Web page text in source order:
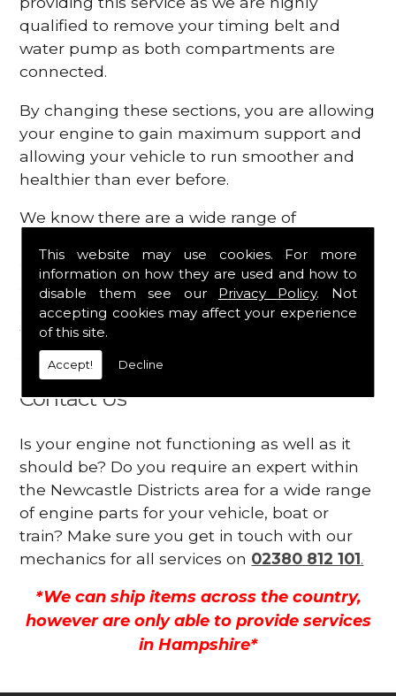
This website may use cookies. For more
information on how they are used and how to
disable them see our Privacy Policy. Not
accepting cookies may affect your experience
of this site.
Accept! Decline
qualified to remove your timing belt and
water pump as both compartments are
connected.
By changing these sections, you are allowing
your engine to gain maximum support and
allowing your vehicle to run smoother and
healthier than ever before.
We know there are a wide range of
engine, which is why we are here to provide
all the essential engine parts you require, for
a fast and efficient service that is guaranteed
to get you back on the roads in no time at
all.
Contact Us
Is your engine not functioning as well as it
should be? Do you require an expert within
the Newcastle Districts area for a wide range
of engine parts for your vehicle, boat or
train? Make sure you get in touch with our
mechanics for all services on 02380 812 101.
*We can ship items across the country,
however are only able to provide services
in Hampshire*